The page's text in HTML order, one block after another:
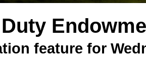
feature for